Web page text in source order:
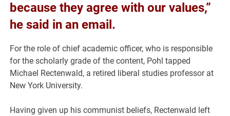
because they agree with our values,”
he said in an email.
For the role of chief academic officer, who is responsible
for the scholarly grade of the content, Pohl tapped
Michael Rectenwald, a retired liberal studies professor at
New York University.
Having given up his communist beliefs, Rectenwald left